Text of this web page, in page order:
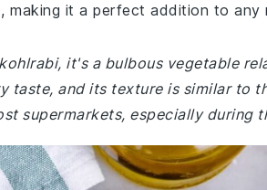
making it a perfect addition to any
it's a bulbous vegetable
taste, and its texture is similar to
supermarkets, especially during